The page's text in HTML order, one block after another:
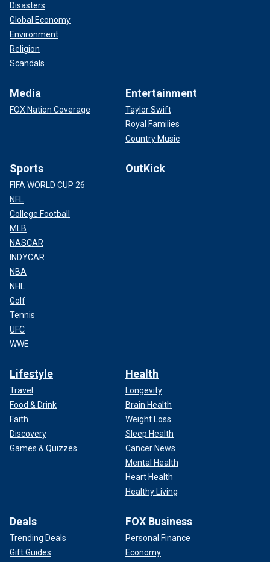
Disasters
Global Economy
Environment
Religion
Scandals
Media
FOX Nation Coverage
Entertainment
Taylor Swift
Royal Families
Country Music
Sports
FIFA WORLD CUP 26
NFL
College Football
MLB
NASCAR
INDYCAR
NBA
NHL
Golf
Tennis
UFC
WWE
OutKick
Lifestyle
Travel
Food & Drink
Faith
Discovery
Games & Quizzes
Health
Longevity
Brain Health
Weight Loss
Sleep Health
Cancer News
Mental Health
Heart Health
Healthy Living
Deals
Trending Deals
Gift Guides
FOX Business
Personal Finance
Economy